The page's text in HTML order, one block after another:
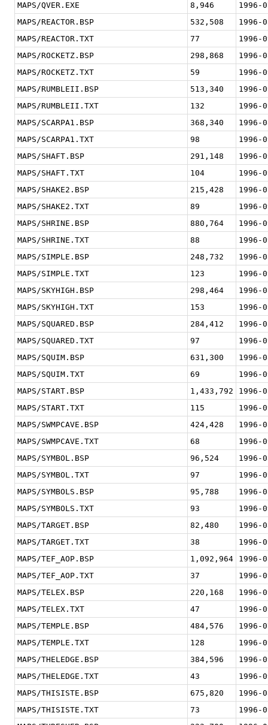
MAPS/QVER.EXE
8,946
1996-
MAPS/REACTOR.BSP
532,508
1996-
MAPS/REACTOR.TXT
77
1996-
MAPS/ROCKETZ.BSP
298,868
1996-
MAPS/ROCKETZ.TXT
59
1996-
MAPS/RUMBLEII.BSP
513,340
1996-
MAPS/RUMBLEII.TXT
132
1996-
MAPS/SCARPA1.BSP
368,340
1996-
MAPS/SCARPA1.TXT
98
1996-
MAPS/SHAFT.BSP
291,148
1996-
MAPS/SHAFT.TXT
104
1996-
MAPS/SHAKE2.BSP
215,428
1996-
MAPS/SHAKE2.TXT
89
1996-
MAPS/SHRINE.BSP
880,764
1996-
MAPS/SHRINE.TXT
88
1996-
MAPS/SIMPLE.BSP
248,732
1996-
MAPS/SIMPLE.TXT
123
1996-
MAPS/SKYHIGH.BSP
298,464
1996-
MAPS/SKYHIGH.TXT
153
1996-
MAPS/SQUARED.BSP
284,412
1996-
MAPS/SQUARED.TXT
97
1996-
MAPS/SQUIM.BSP
631,300
1996-
MAPS/SQUIM.TXT
69
1996-
MAPS/START.BSP
1,433,792
1996-
MAPS/START.TXT
115
1996-
MAPS/SWMPCAVE.BSP
424,428
1996-
MAPS/SWMPCAVE.TXT
68
1996-
MAPS/SYMBOL.BSP
96,524
1996-
MAPS/SYMBOL.TXT
97
1996-
MAPS/SYMBOLS.BSP
95,788
1996-
MAPS/SYMBOLS.TXT
93
1996-
MAPS/TARGET.BSP
82,480
1996-
MAPS/TARGET.TXT
38
1996-
MAPS/TEF_AOP.BSP
1,092,964
1996-
MAPS/TEF_AOP.TXT
37
1996-
MAPS/TELEX.BSP
220,168
1996-
MAPS/TELEX.TXT
47
1996-
MAPS/TEMPLE.BSP
484,576
1996-
MAPS/TEMPLE.TXT
128
1996-
MAPS/THELEDGE.BSP
384,596
1996-
MAPS/THELEDGE.TXT
43
1996-
MAPS/THISISTE.BSP
675,820
1996-
MAPS/THISISTE.TXT
73
1996-